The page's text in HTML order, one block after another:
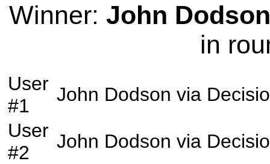
Winner: John Dodson
in
User
#1
John Dodson via
User
#2
John Dodson via